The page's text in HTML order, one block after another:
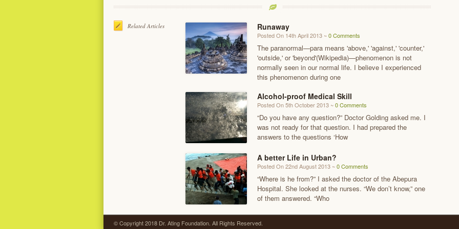
Related Articles Runaway
Posted On 14th April 2013 ~0 Comments
The paranormal—para means 'above,' 'against,' 'counter,'
'outside,' or 'beyond'(Wikipedia)—phenomenon is not
normally seen in our normal life. I believe I experienced
this phenomenon during one
Alcohol-proof Medical Skill
Posted On 5th October 2013 ~0 Comments
“Do you have any question?” Doctor Golding asked me. I
was not ready for that question. I had prepared the
answers to the questions ‘How
A better Life in Urban?
Posted On 22nd August 2013 ~0 Comments
“Where is he from?” I asked the doctor of the Abepura
Hospital. She looked at the nurses. “We don’t know,” one
of them answered. “Who
© Copyright 2018 Dr. Ating Foundation. All Rights Reserved.